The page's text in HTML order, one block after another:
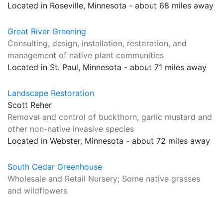
Located in Roseville, Minnesota - about 68 miles away
Great River Greening
Consulting, design, installation, restoration, and
management of native plant communities
Located in St. Paul, Minnesota - about 71 miles away
Landscape Restoration
Scott Reher
Removal and control of buckthorn, garlic mustard and
other non-native invasive species
Located in Webster, Minnesota - about 72 miles away
South Cedar Greenhouse
Wholesale and Retail Nursery; Some native grasses
and wildflowers